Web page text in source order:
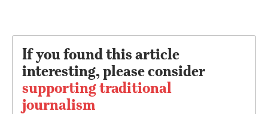
If you found this article
interesting, please consider
supporting traditional
journalism